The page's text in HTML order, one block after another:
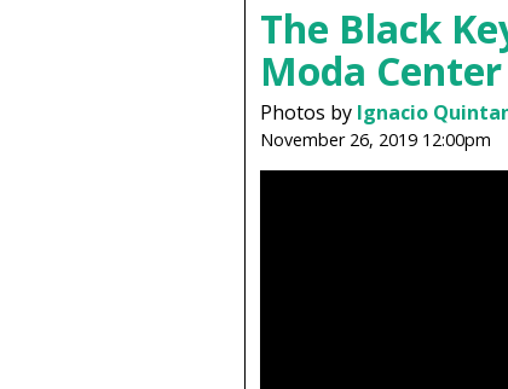
The Black
Moda Center
Photos by Ignacio
November 26, 2019 12:00pm